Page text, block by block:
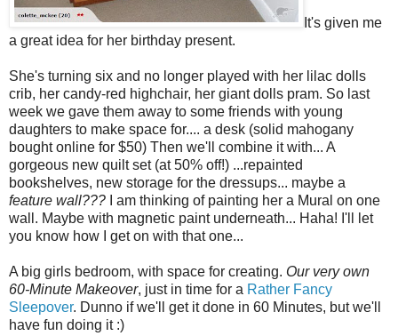
It's given me
a great idea for her birthday present.
She's turning six and no longer played with her lilac dolls
crib, her candy-red highchair, her giant dolls pram. So last
week we gave them away to some friends with young
daughters to make space for.... a desk (solid mahogany
bought online for $50) Then we'll combine it with... A
gorgeous new quilt set (at 50% off!) ...repainted
bookshelves, new storage for the dressups... maybe a
feature wall??? I am thinking of painting her a Mural on one
wall. Maybe with magnetic paint underneath... Haha! I'll let
you know how I get on with that one...
A big girls bedroom, with space for creating. Our very own
60-Minute Makeover, just in time for a Rather Fancy
Sleepover. Dunno if we'll get it done in 60 Minutes, but we'll
have fun doing it :)